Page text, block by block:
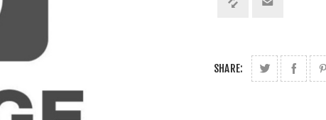
SHARE: